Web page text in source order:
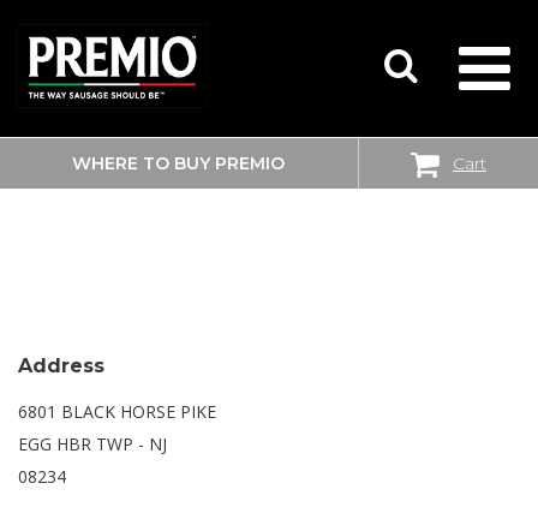
SEARCH
FOR:
WHERE TO BUY PREMIO Cart
WALMART SUPERCENTER
Address
6801 BLACK HORSE PIKE
EGG HBR TWP - NJ
08234